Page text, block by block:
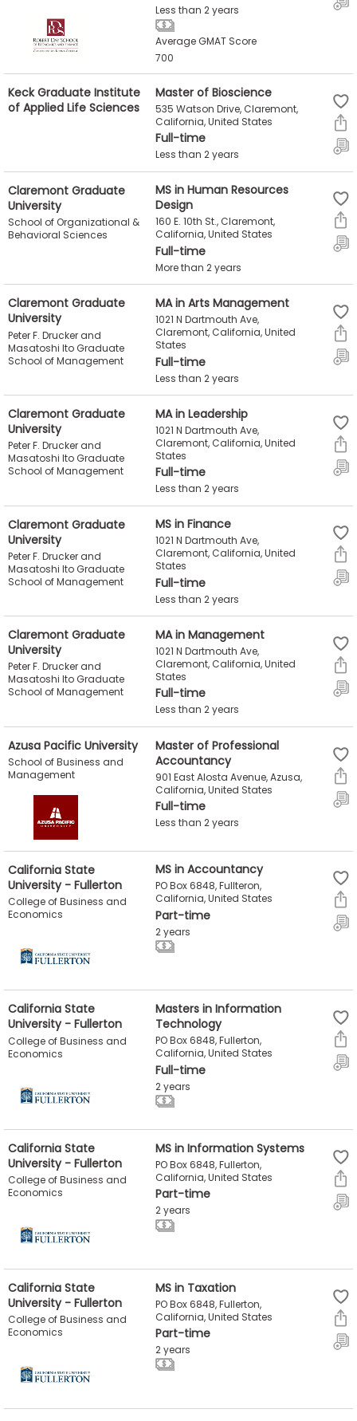
Less than 2 years
Average GMAT Score
700
Keck Graduate Institute
of Applied Life Sciences
Master of Bioscience
535 Watson Drive, Claremont,
California, United States
Full-time
Less than 2 years
Claremont Graduate
University
School of Organizational &
Behavioral Sciences
MS in Human Resources
Design
160 E. 10th St., Claremont,
California, United States
Full-time
More than 2 years
Claremont Graduate
University
Peter F. Drucker and
Masatoshi Ito Graduate
School of Management
MA in Arts Management
1021 N Dartmouth Ave,
Claremont, California, United
States
Full-time
Less than 2 years
Claremont Graduate
University
Peter F. Drucker and
Masatoshi Ito Graduate
School of Management
MA in Leadership
1021 N Dartmouth Ave,
Claremont, California, United
States
Full-time
Less than 2 years
Claremont Graduate
University
Peter F. Drucker and
Masatoshi Ito Graduate
School of Management
MS in Finance
1021 N Dartmouth Ave,
Claremont, California, United
States
Full-time
Less than 2 years
Claremont Graduate
University
Peter F. Drucker and
Masatoshi Ito Graduate
School of Management
MA in Management
1021 N Dartmouth Ave,
Claremont, California, United
States
Full-time
Less than 2 years
Azusa Pacific University
School of Business and
Management
Master of Professional
Accountancy
901 East Alosta Avenue, Azusa,
California, United States
Full-time
Less than 2 years
California State
University - Fullerton
College of Business and
Economics
MS in Accountancy
PO Box 6848, Fullteron,
California, United States
Part-time
2 years
California State
University - Fullerton
College of Business and
Economics
Masters in Information
Technology
PO Box 6848, Fullerton,
California, United States
Full-time
2 years
California State
University - Fullerton
College of Business and
Economics
MS in Information Systems
PO Box 6848, Fullerton,
California, United States
Part-time
2 years
California State
University - Fullerton
College of Business and
Economics
MS in Taxation
PO Box 6848, Fullerton,
California, United States
Part-time
2 years